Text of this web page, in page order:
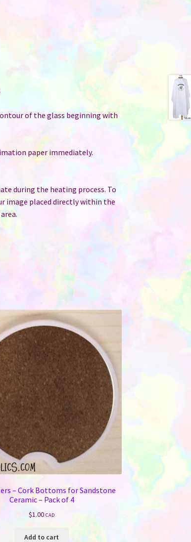
of the glass beginning with
paper immediately.
during the heating process. To
image placed directly within the
– Cork Bottoms for Sandstone
Ceramic – Pack of 4
$1.00 CAD
Add to cart